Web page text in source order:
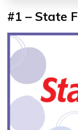
#1 – State